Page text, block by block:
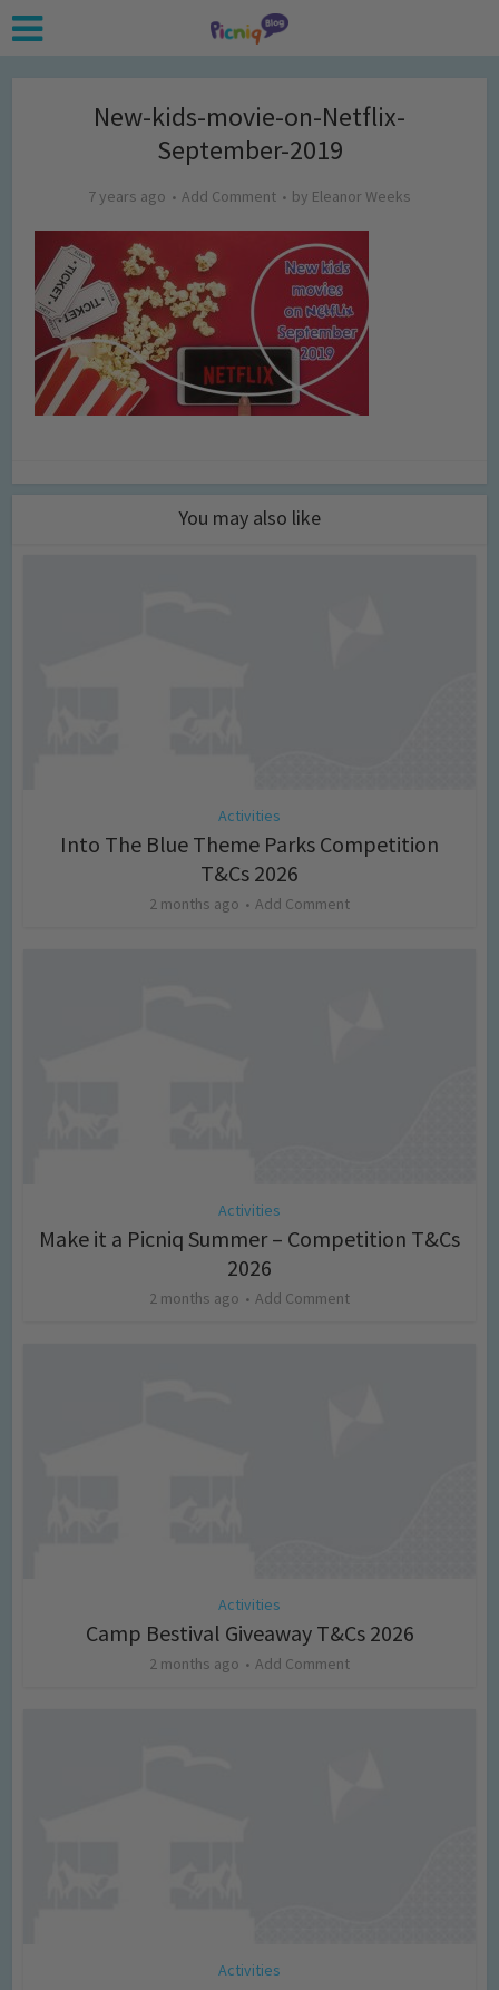
New-kids-movie-on-Netflix-
September-2019
7 years ago Add Comment by Eleanor Weeks
You may also like
Activities
Into The Blue Theme Parks Competition
T&Cs 2026
2 months ago Add Comment
Activities
Make it a Picniq Summer – Competition T&Cs
2026
2 months ago Add Comment
Activities
Camp Bestival Giveaway T&Cs 2026
2 months ago Add Comment
Activities